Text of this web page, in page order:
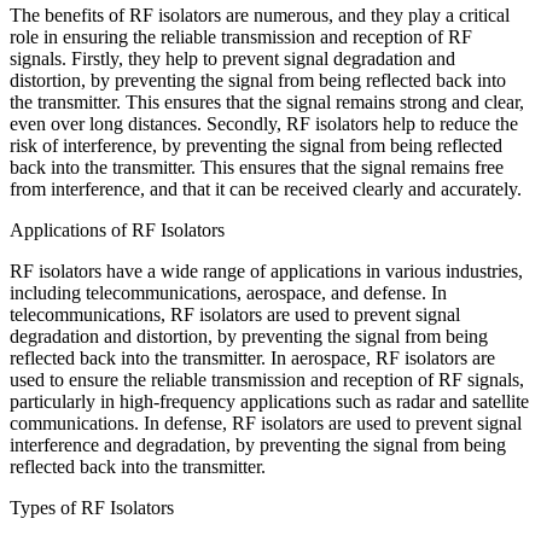
The benefits of RF isolators are numerous, and they play a critical
role in ensuring the reliable transmission and reception of RF
signals. Firstly, they help to prevent signal degradation and
distortion, by preventing the signal from being reflected back into
the transmitter. This ensures that the signal remains strong and clear,
even over long distances. Secondly, RF isolators help to reduce the
risk of interference, by preventing the signal from being reflected
back into the transmitter. This ensures that the signal remains free
from interference, and that it can be received clearly and accurately.
Applications of RF Isolators
RF isolators have a wide range of applications in various industries,
including telecommunications, aerospace, and defense. In
telecommunications, RF isolators are used to prevent signal
degradation and distortion, by preventing the signal from being
reflected back into the transmitter. In aerospace, RF isolators are
used to ensure the reliable transmission and reception of RF signals,
particularly in high-frequency applications such as radar and satellite
communications. In defense, RF isolators are used to prevent signal
interference and degradation, by preventing the signal from being
reflected back into the transmitter.
Types of RF Isolators